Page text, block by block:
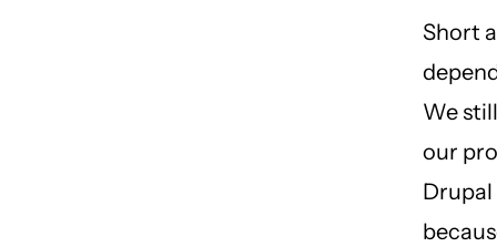
Short
We
our
Drupal